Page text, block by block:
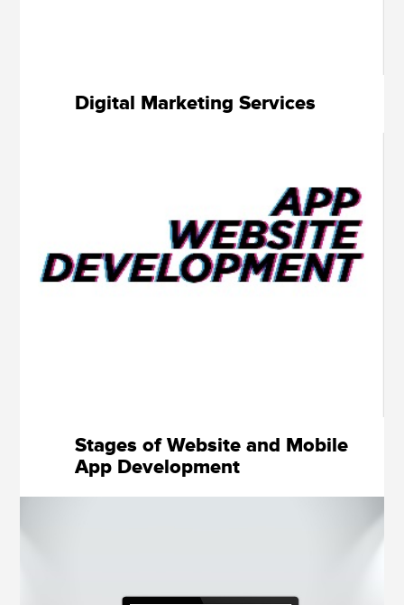
Digital Marketing Services
Stages of Website and Mobile
App Development